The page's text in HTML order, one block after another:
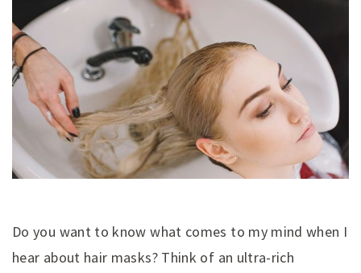
Do you want to know what comes to my mind when I
hear about hair masks? Think of an ultra-rich